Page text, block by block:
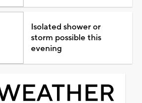
Isolated shower or
storm possible this
evening